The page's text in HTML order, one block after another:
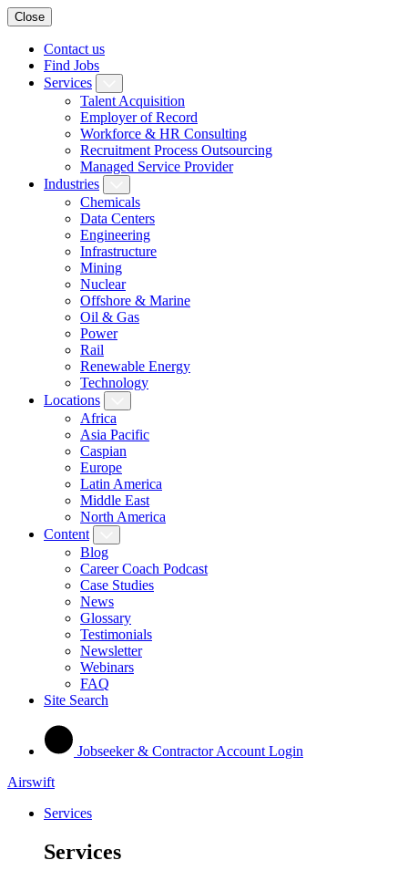
Close
Contact us
Find Jobs
Services
Talent Acquisition
Employer of Record
Workforce & HR Consulting
Recruitment Process Outsourcing
Managed Service Provider
Industries
Chemicals
Data Centers
Engineering
Infrastructure
Mining
Nuclear
Offshore & Marine
Oil & Gas
Power
Rail
Renewable Energy
Technology
Locations
Africa
Asia Pacific
Caspian
Europe
Latin America
Middle East
North America
Content
Blog
Career Coach Podcast
Case Studies
News
Glossary
Testimonials
Newsletter
Webinars
FAQ
Site Search
Jobseeker & Contractor Account Login
Airswift
Services
Services